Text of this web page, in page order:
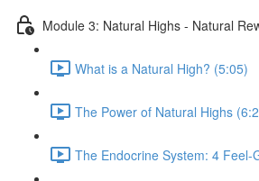
Module 3: Natural Highs - Natural
What is a Natural High? (5:05)
The Power of Natural Highs
The Endocrine System: 4